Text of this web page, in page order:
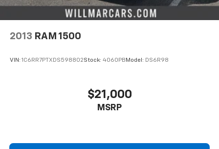
2013 RAM 1500
VIN: 1C6RR7PTXDS598802Stock: 4060PB Model: DS6R98
$21,000
MSRP